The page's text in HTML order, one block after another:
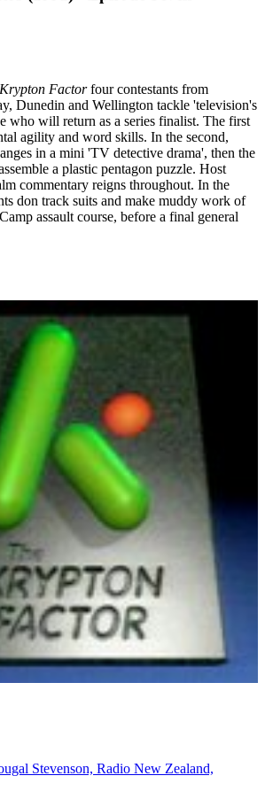
Factorfour contestants from
Dunedin and Wellington tackle 'television's
who will return as a series finalist. The first
agility and word skills. In the second,
in a mini 'TV detective drama', then the
a plastic pentagon puzzle. Host
commentary reigns throughout. In the
don track suits and make muddy work of
assault course, before a final general
Stevenson, Radio New Zealand,